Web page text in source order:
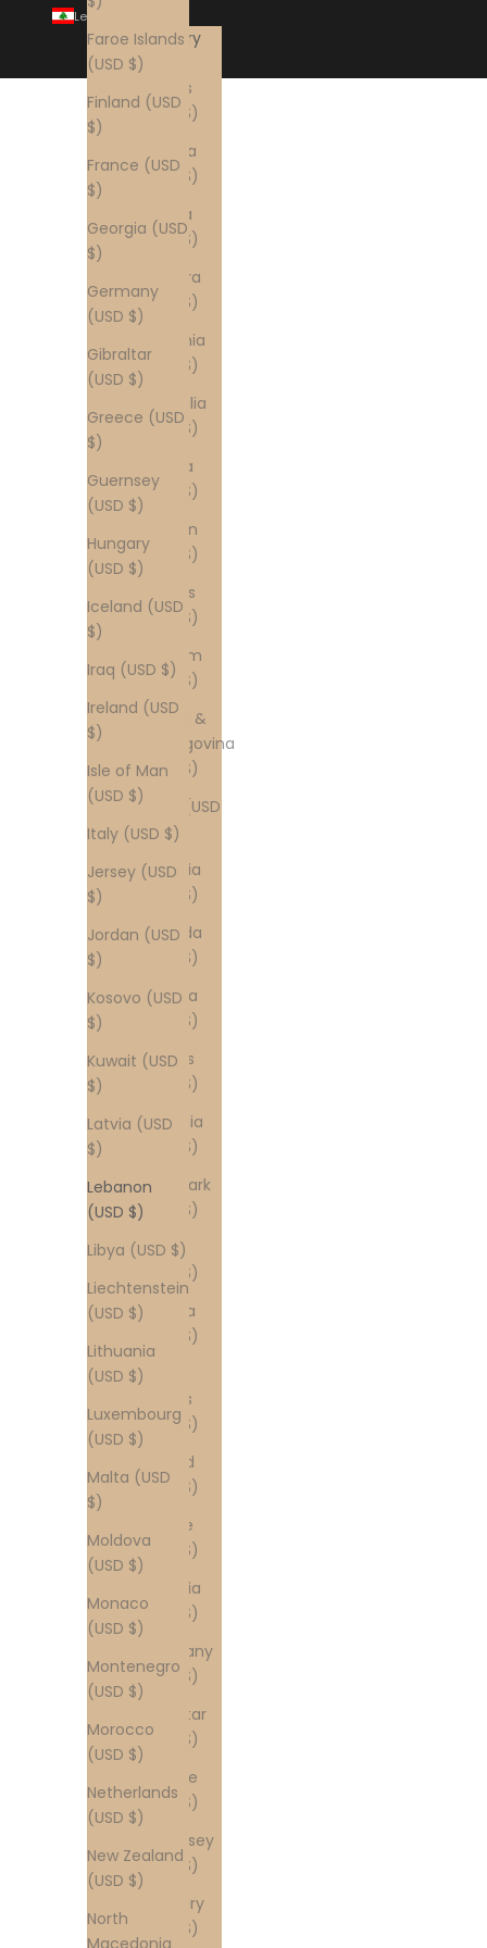
Faroe Islands
(USD $)
Finland (USD
$)
France (USD
$)
Georgia (USD
$)
Germany
(USD $)
Gibraltar
(USD $)
Greece (USD
$)
Guernsey
(USD $)
Hungary
(USD $)
Iceland (USD
$)
Iraq (USD $)
Ireland (USD
$)
Isle of Man
(USD $)
Italy (USD $)
Jersey (USD
$)
Jordan (USD
$)
Kosovo (USD
$)
Kuwait (USD
$)
Latvia (USD
$)
Lebanon
(USD $)
Libya (USD $)
Liechtenstein
(USD $)
Lithuania
(USD $)
Luxembourg
(USD $)
Malta (USD
$)
Moldova
(USD $)
Monaco
(USD $)
Montenegro
(USD $)
Morocco
(USD $)
Netherlands
(USD $)
New Zealand
(USD $)
North
Lebanon (USD $)
Country
Åland
Islands
(USD $)
Albania
(USD $)
Algeria
(USD $)
Andorra
(USD $)
Armenia
(USD $)
Australia
(USD $)
Austria
(USD $)
Bahrain
(USD $)
Belarus
(USD $)
Belgium
(USD $)
Bosnia &
Herzegovina
(USD $)
Brazil (USD
$)
Bulgaria
(USD $)
Canada
(USD $)
Croatia
(USD $)
Cyprus
(USD $)
Czechia
(USD $)
Denmark
(USD $)
Egypt
(USD $)
Estonia
(USD $)
Faroe
Islands
(USD $)
Finland
(USD $)
France
(USD $)
Georgia
(USD $)
Germany
(USD $)
Gibraltar
(USD $)
Greece
(USD $)
Guernsey
(USD $)
Hungary
(USD $)